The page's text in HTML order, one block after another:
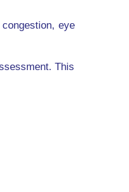
eye
This